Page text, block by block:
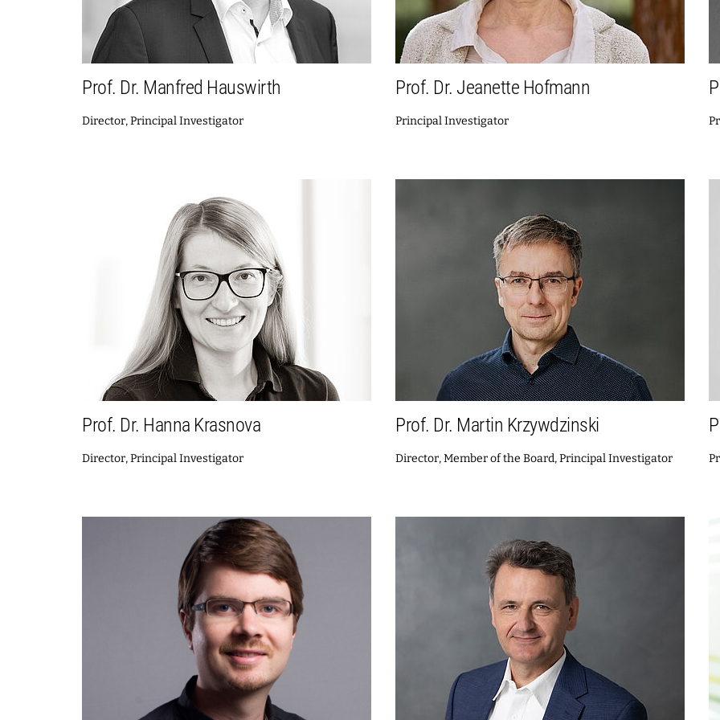
Prof. Dr. Manfred Hauswirth
Director, Principal Investigator
Prof. Dr. Jeanette Hofmann
Principal Investigator
Prof. Dr. Hanna Krasnova
Director, Principal Investigator
Prof. Dr. Martin Krzywdzinski
Director, Member of the Board, Principal Investigator